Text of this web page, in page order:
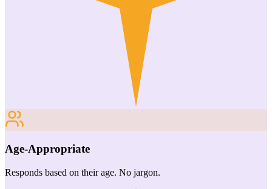
Age-Appropriate
Responds based on their age. No jargon.